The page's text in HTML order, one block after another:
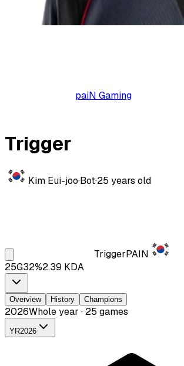
paiN Gaming
Trigger
Kim Eui-joo·Bot·25 years old
TriggerPAIN
25G32%2.39 KDA
Overview History Champions
2026Whole year · 25 games
YR2026